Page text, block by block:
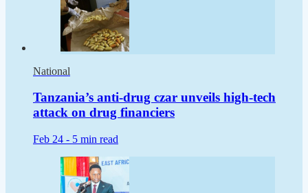
National
Tanzania’s anti-drug czar unveils high-tech
attack on drug financiers
Feb 24 - 5 min read